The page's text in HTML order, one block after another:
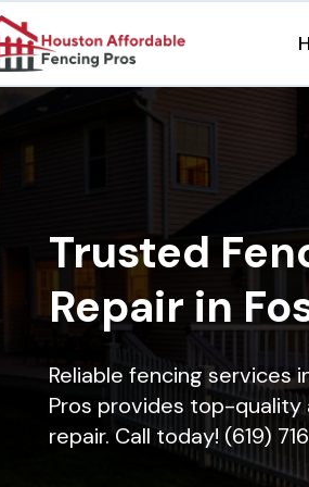
Trusted
Repair in
Reliable fencing services
Pros provides top-
repair. Call today! (619)